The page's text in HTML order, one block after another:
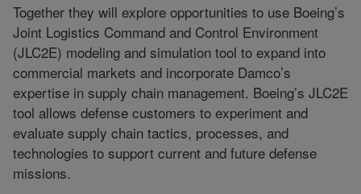
Together they will explore opportunities to use Boeing’s
Joint Logistics Command and Control Environment
(JLC2E) modeling and simulation tool to expand into
commercial markets and incorporate Damco’s
expertise in supply chain management. Boeing’s JLC2E
tool allows defense customers to experiment and
evaluate supply chain tactics, processes, and
technologies to support current and future defense
missions.